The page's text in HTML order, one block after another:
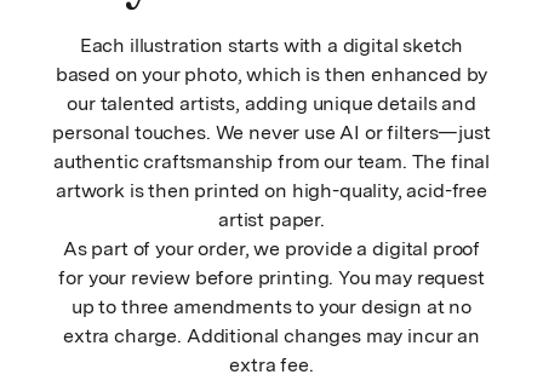
Each illustration starts with a digital sketch
based on your photo, which is then enhanced by
our talented artists, adding unique details and
personal touches. We never use AI or filters—just
authentic craftsmanship from our team. The final
artwork is then printed on high-quality, acid-free
artist paper.
As part of your order, we provide a digital proof
for your review before printing. You may request
up to three amendments to your design at no
extra charge. Additional changes may incur an
extra fee.